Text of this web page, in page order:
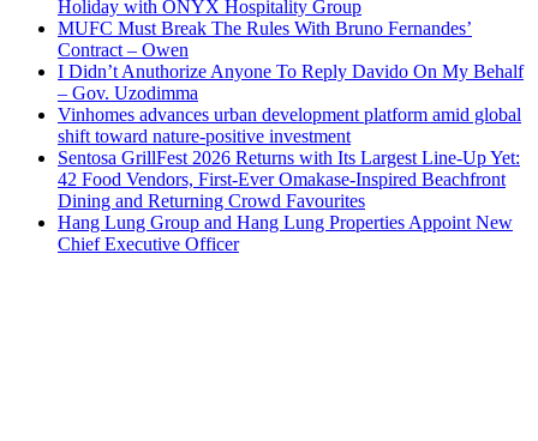
Holiday with ONYX Hospitality Group
MUFC Must Break The Rules With Bruno Fernandes’
Contract – Owen
I Didn’t Anuthorize Anyone To Reply Davido On My Behalf
– Gov. Uzodimma
Vinhomes advances urban development platform amid global
shift toward nature-positive investment
Sentosa GrillFest 2026 Returns with Its Largest Line-Up Yet:
42 Food Vendors, First-Ever Omakase-Inspired Beachfront
Dining and Returning Crowd Favourites
Hang Lung Group and Hang Lung Properties Appoint New
Chief Executive Officer